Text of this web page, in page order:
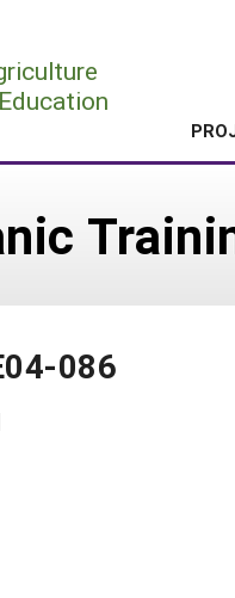
086